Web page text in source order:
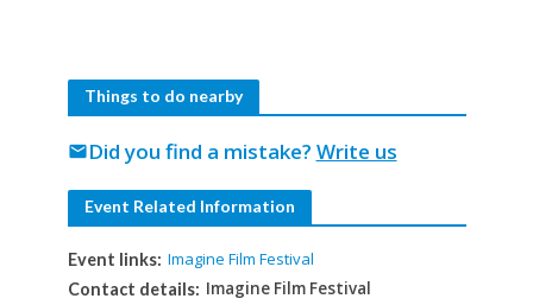
Things to do nearby
Did you find a mistake? Write us
mail
Event Related Information
Event links: Imagine Film Festival
Contact details: Imagine Film Festival